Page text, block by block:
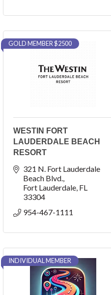
GOLD MEMBER $2500
WESTIN FORT
LAUDERDALE BEACH
RESORT
321 N. Fort Lauderdale
Beach Blvd.
Fort Lauderdale FL
33304
954-467-1111
INDIVIDUAL MEMBER